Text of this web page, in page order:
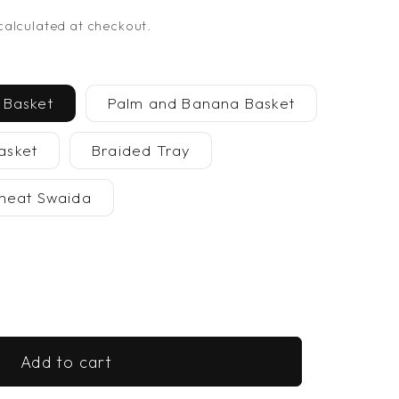
at checkout.
Palm and Banana Basket
Braided Tray
Swaida
Add to cart